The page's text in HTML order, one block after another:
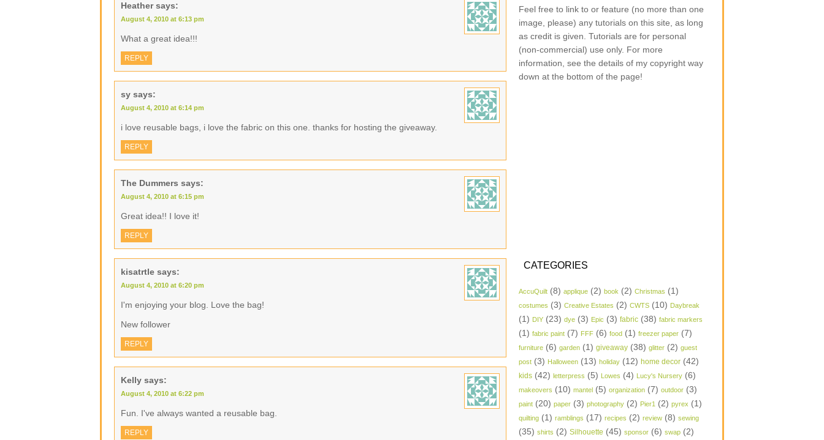
Heather says:
August 4, 2010 at 6:13 pm
What a great idea!!!
REPLY
sy says:
August 4, 2010 at 6:14 pm
i love reusable bags, i love the fabric on this one. thanks for hosting the giveaway.
REPLY
The Dummers says:
August 4, 2010 at 6:15 pm
Great idea!! I love it!
REPLY
kisatrtle says:
August 4, 2010 at 6:20 pm
I'm enjoying your blog. Love the bag!
New follower
REPLY
Kelly says:
August 4, 2010 at 6:22 pm
Fun. I've always wanted a reusable bag.
REPLY
Feel free to link to or feature (no more than one
image, please) any tutorials on this site, as long
as credit is given. Tutorials are for personal
(non-commercial) use only. For more
information, see the details of my copyright way
down at the bottom of the page!
CATEGORIES
AccuQuilt (8) applique (2) book (2) Christmas (1)
costumes (3) Creative Estates (2) CWTS (10) Daybreak
(1) DIY (23) dye (3) Epic (3) fabric (38) fabric markers
(1) fabric paint (7) FFF (6) food (1) freezer paper (7)
furniture (6) garden (1) giveaway (38) glitter (2) guest
post (3) Halloween (13) holiday (12) home decor (42)
kids (42) letterpress (5) Lowes (4) Lucy's Nursery (6)
makeovers (10) mantel (5) organization (7) outdoor (3)
paint (20) paper (3) photography (2) Pier1 (2) pyrex (1)
quilting (1) ramblings (17) recipes (2) review (8) sewing
(35) shirts (2) Silhouette (45) sponsor (6) swap (2)